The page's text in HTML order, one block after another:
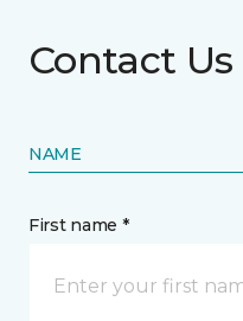
Contact Us
NAME
First name *